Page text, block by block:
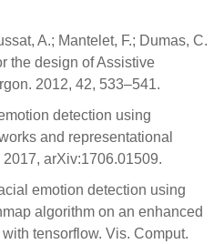
A.; Mantelet, F.; Dumas, C.
the design of Assistive
2012, 42, 533–541.
detection using
and representational
arXiv:1706.01509.
emotion detection using
algorithm on an enhanced
tensorflow. Vis. Comput.